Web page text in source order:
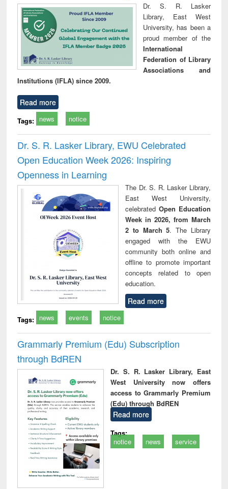
Dr. S. R. Lasker
Library, East West
University, has been a
proud member of the
International
Federation of Library
Associations and
Institutions (IFLA) since 2009.
Read more
Tags: news notice
Dr. S. R. Lasker Library, EWU Celebrated
Open Education Week 2026: Inspiring
Openness in Learning
The Dr. S. R. Lasker Library,
East West University,
celebrated Open Education
Week in 2026, from March
2 to March 5. The Library
engaged with the EWU
community both online and
offline to promote important
concepts related to open
education.
Read more
Tags: news events notice
Grammarly Premium (Edu) Subscription
through BdREN
Dr. S. R. Lasker Library, East
West University now offers
access to Grammarly Premium
(Edu) through BdREN
Read more
Tags:
notice
news service